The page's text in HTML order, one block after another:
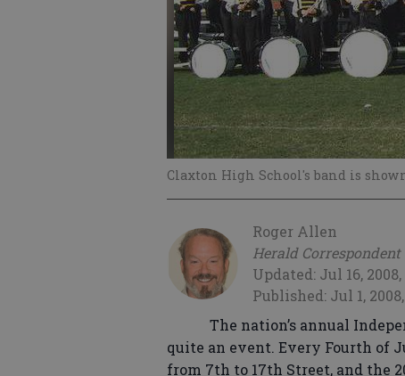
Claxton High School's band is
Roger Allen
Herald Correspondent
Updated: Jul 16,
Published: Jul 1,
The nation’s annual
quite an event. Every Fourth of
from 7th to 17th Street, and the